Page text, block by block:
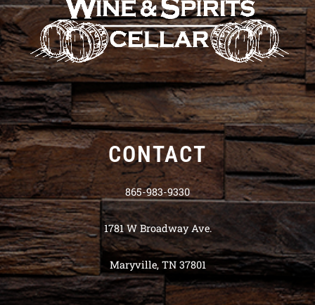
CONTACT
865-983-9330
1781 W Broadway Ave.
Maryville, TN 37801